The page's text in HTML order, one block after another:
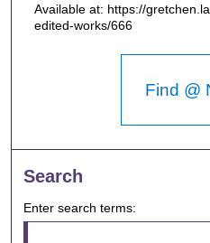
Available at: https://
edited-works/666
Find @
Search
Enter search terms: